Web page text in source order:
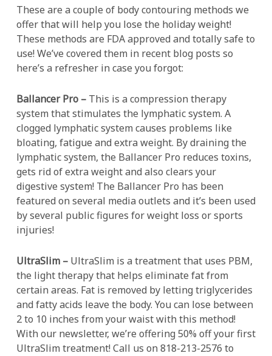
These are a couple of body contouring methods we
offer that will help you lose the holiday weight!
These methods are FDA approved and totally safe to
use! We’ve covered them in recent blog posts so
here’s a refresher in case you forgot:
Ballancer Pro – This is a compression therapy
system that stimulates the lymphatic system. A
clogged lymphatic system causes problems like
bloating, fatigue and extra weight. By draining the
lymphatic system, the Ballancer Pro reduces toxins,
gets rid of extra weight and also clears your
digestive system! The Ballancer Pro has been
featured on several media outlets and it’s been used
by several public figures for weight loss or sports
injuries!
UltraSlim – UltraSlim is a treatment that uses PBM,
the light therapy that helps eliminate fat from
certain areas. Fat is removed by letting triglycerides
and fatty acids leave the body. You can lose between
2 to 10 inches from your waist with this method!
With our newsletter, we’re offering 50% off your first
UltraSlim treatment! Call us on 818-213-2576 to